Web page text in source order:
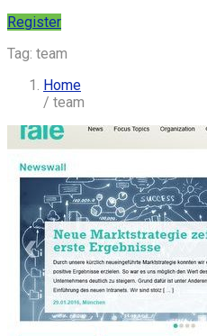
Register
Tag: team
Home
/ team